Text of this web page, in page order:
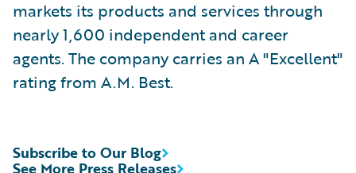
markets its products and services through
nearly 1,600 independent and career
agents. The company carries an A "Excellent"
rating from A.M. Best.
See More Press Releases
Subscribe to Our Blog